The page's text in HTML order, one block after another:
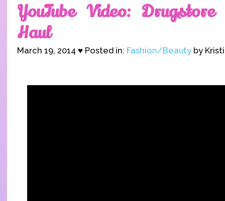
YouTube Video: Drugstore
Haul
March 19, 2014 ♥ Posted in: Fashion/Beauty by